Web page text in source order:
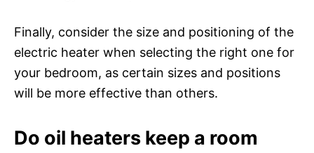
Finally, consider the size and positioning of the
electric heater when selecting the right one for
your bedroom, as certain sizes and positions
will be more effective than others.
Do oil heaters keep a room